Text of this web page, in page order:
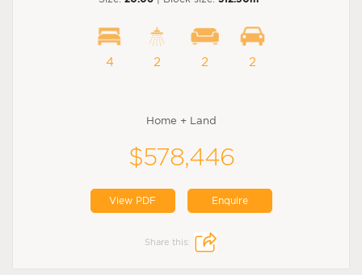
4 2 2 2
Home + Land
$578,446
View PDF Enquire
Share this: